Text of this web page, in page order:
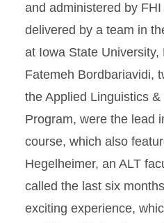
and administered by
delivered by a team in
at Iowa State University,
Fatemeh Bordbariavidi,
the Applied Linguistics &
Program, were the lead
course, which also
Hegelheimer, an ALT
called the last six
exciting experience,